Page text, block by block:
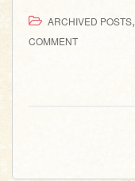
ARCHIVED POSTS,
COMMENT